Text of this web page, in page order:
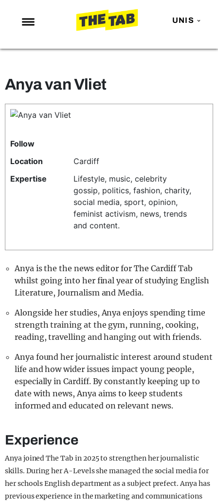
UNIS
NEWS
MAFS
LOVE ISLAND
TRENDS
GAMING
POLITICS
REALITY SHRINE
UNIVERSITIES
Anya van Vliet
Follow
Location
Cardiff
Expertise
Lifestyle, music, celebrity
gossip, politics, fashion, charity,
social media, sport, opinion,
feminist activism, news, trends
and content.
Anya is the the news editor for The Cardiff Tab
whilst going into her final year of studying English
Literature, Journalism and Media.
Alongside her studies, Anya enjoys spending time
strength training at the gym, running, cooking,
reading, travelling and hanging out with friends.
Anya found her journalistic interest around student
life and how wider issues impact young people,
especially in Cardiff. By constantly keeping up to
date with news, Anya aims to keep students
informed and educated on relevant news.
Experience
Anya joined The Tab in 2025 to strengthen her journalistic
skills. During her A-Levels she managed the social media for
her schools English department as a subject prefect. Anya has
previous experience in the marketing and communications